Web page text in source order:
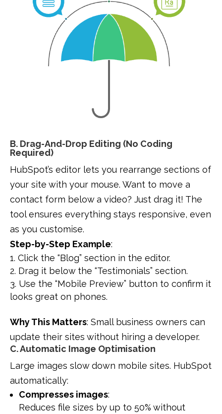
B. Drag-And-Drop Editing (No Coding
Required)
HubSpot’s editor lets you rearrange sections of
your site with your mouse. Want to move a
contact form below a video? Just drag it! The
tool ensures everything stays responsive, even
as you customise.
Step-by-Step Example:
Click the “Blog” section in the editor.
Drag it below the “Testimonials” section.
Use the “Mobile Preview” button to confirm it
looks great on phones.
Why This Matters: Small business owners can
update their sites without hiring a developer.
C. Automatic Image Optimisation
Large images slow down mobile sites. HubSpot
automatically:
Compresses images:
Reduces file sizes by up to 50% without